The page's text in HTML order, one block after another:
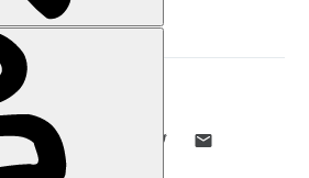
READ
FRIENDS! →